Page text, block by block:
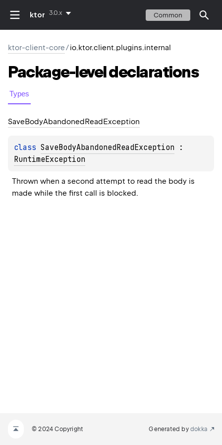
ktor 3.0.x Common
ktor-client-core/io.ktor.client.plugins.internal
Package-leveldeclarations
Types
SaveBodyAbandoned Read Exception
class SaveBodyAbandonedReadException
RuntimeException
Thrown when a second attempt to read the body is
made while the first call is blocked.
© 2024 Copyright Generated by dokka